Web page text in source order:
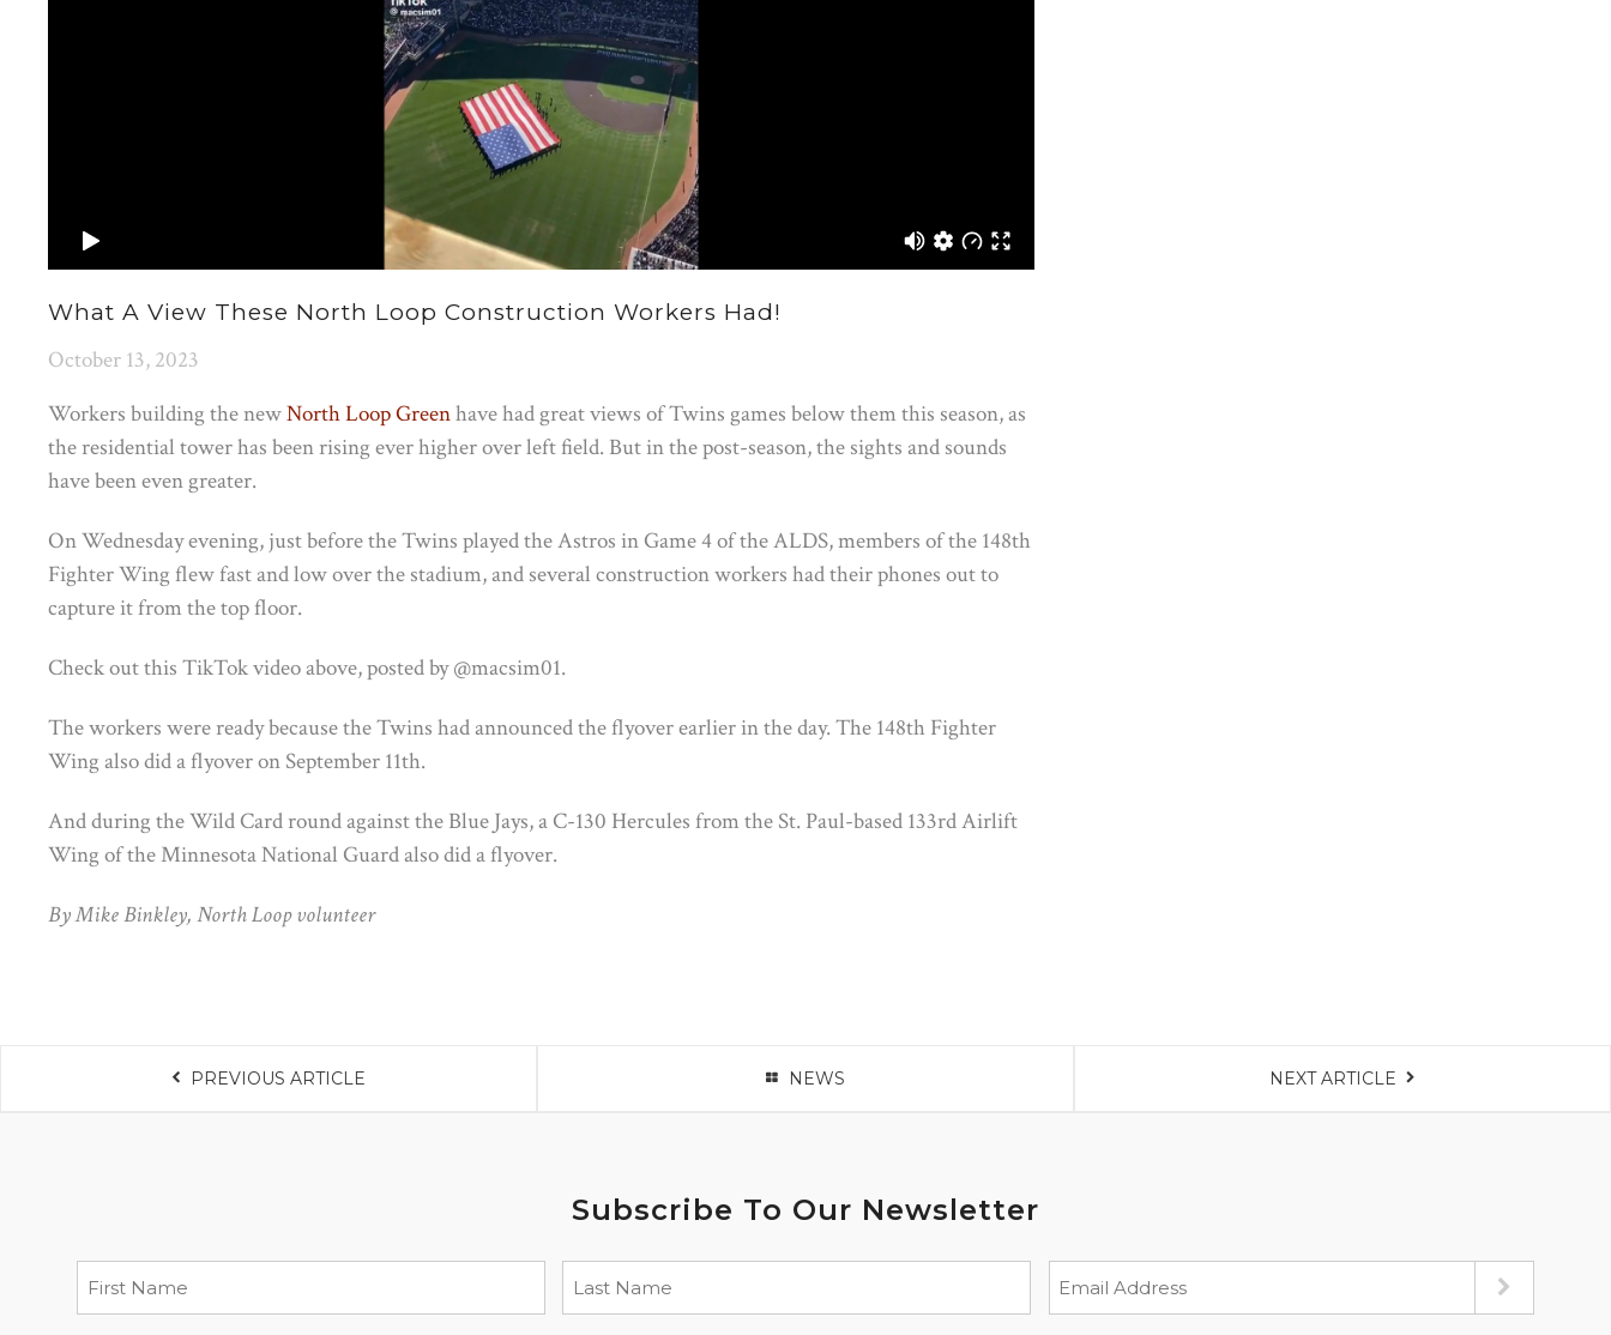
What A View These North Loop Construction Workers Had!
October 13, 2023
Workers building the newNorth Loop Greenhave had great views of Twins games below them this season, as
the residential tower has been rising ever higher over left field. But in the post-season, the sights and sounds
have been even greater.
On Wednesday evening, just before the Twins played the Astros in Game 4 of the ALDS, members of the 148th
Fighter Wing flew fast and low over the stadium, and several construction workers had their phones out to
capture it from the top floor.
Check out this TikTok video above, posted by @macsim01.
The workers were ready because the Twins had announced the flyover earlier in the day. The 148th Fighter
Wing also did a flyover on September 11th.
And during the Wild Card round against the Blue Jays, a C-130 Hercules from the St. Paul-based 133rd Airlift
Wing of the Minnesota National Guard also did a flyover.
By Mike Binkley, North Loop volunteer
PREVIOUS ARTICLE NEWS NEXT ARTICLE
Subscribe To Our Newsletter